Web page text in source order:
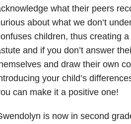
what their peers
about what we don’t
children, thus creating a
and if you don’t answer
and draw their own
your child’s
can make it a positive one!
is now in second